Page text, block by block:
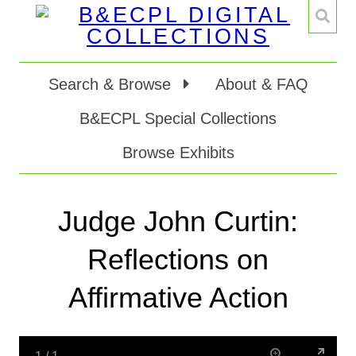
Search & Browse
About & FAQ
B&ECPL Special Collections
Browse Exhibits
Judge John Curtin:
Reflections on
Affirmative Action